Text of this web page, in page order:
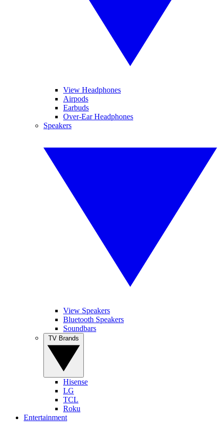
View Headphones
Airpods
Earbuds
Over-Ear Headphones
Speakers
View Speakers
Bluetooth Speakers
Soundbars
Hisense
LG
TCL
Roku
Entertainment